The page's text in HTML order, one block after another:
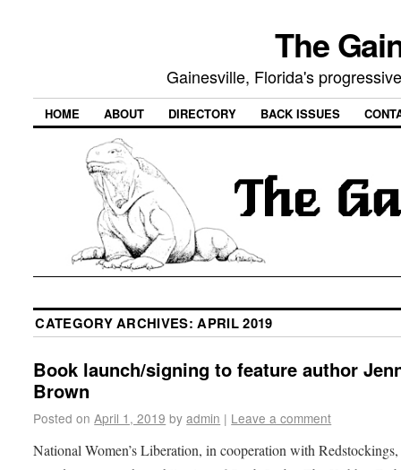
The
Gainesville, Florida's
HOME ABOUT DIRECTORY BACK ISSUES
CATEGORY ARCHIVES:APRIL 2019
Book launch/signing to feature author
Brown
Posted on April 1, 2019 by admin | Leave a comment
National Women’s Liberation, in cooperation with